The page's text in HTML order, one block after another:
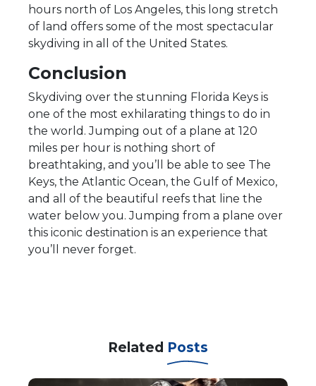
hours north of Los Angeles, this long stretch
of land offers some of the most spectacular
skydiving in all of the United States.
Conclusion
Skydiving over the stunning Florida Keys is
one of the most exhilarating things to do in
the world. Jumping out of a plane at 120
miles per hour is nothing short of
breathtaking, and you’ll be able to see The
Keys, the Atlantic Ocean, the Gulf of Mexico,
and all of the beautiful reefs that line the
water below you. Jumping from a plane over
this iconic destination is an experience that
you’ll never forget.
Related Posts